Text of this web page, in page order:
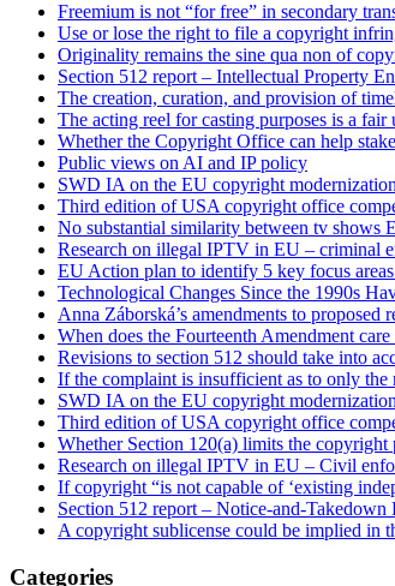
Freemium is not “for free” in secondary
Use or lose the right to file a copyright
Originality remains the sine qua non of
Section 512 report – Intellectual Property
The creation, curation, and provision of
The acting reel for casting purposes is a fair
Whether the Copyright Office can help
Public views on AI and IP policy
SWD IA on the EU copyright
Third edition of USA copyright office
No substantial similarity between tv shows
Research on illegal IPTV in EU – criminal
EU Action plan to identify 5 key focus
Technological Changes Since the 1990s
Anna Záborská’s amendments to
When does the Fourteenth Amendment
Revisions to section 512 should take into
If the complaint is insufficient as to only
SWD IA on the EU copyright
Third edition of USA copyright office
Whether Section 120(a) limits the
Research on illegal IPTV in EU – Civil
If copyright “is not capable of ‘existing
Section 512 report – Notice-and-Takedown
A copyright sublicense could be implied in
Categories